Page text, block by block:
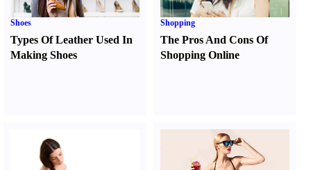
Shoes
Types Of Leather Used In
Making Shoes
Shopping
The Pros And Cons Of
Shopping Online